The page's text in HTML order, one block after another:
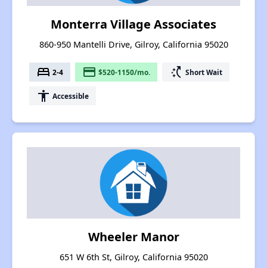
Monterra Village Associates
860-950 Mantelli Drive, Gilroy, California 95020
bed 2-4 payment $520-1150/mo. switch_access_shortcut Short Wait
accessibility Accessible
Wheeler Manor
651 W 6th St, Gilroy, California 95020